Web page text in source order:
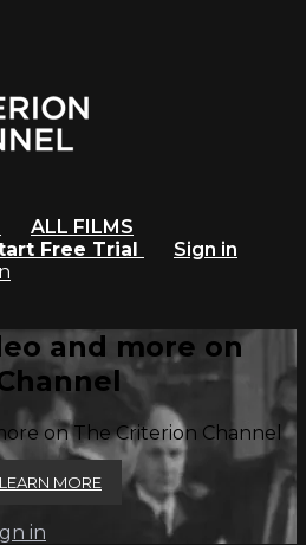
ALL FILMS
Free Trial
Sign in
and more on
on The Criterion Channel
LEARN MORE
in